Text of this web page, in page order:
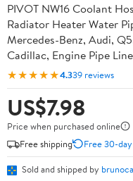
PIVOT NW16 Coolant
Radiator Heater Water
Mercedes-Benz, Audi,
Cadillac, Engine Pipe
★★★★★4.339 reviews
US$7.98
Price when purchased online
Free shipping
Free 30-
Sold and shipped by